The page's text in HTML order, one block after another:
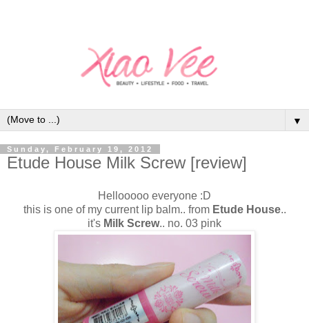
▼
Sunday, February 19, 2012
Etude House Milk Screw [review]
Hellooooo everyone :D
this is one of my current lip balm.. from Etude House..
it's Milk Screw.. no. 03 pink